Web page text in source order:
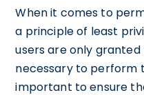
When it comes to
a principle of least
users are only
necessary to perform
important to ensure